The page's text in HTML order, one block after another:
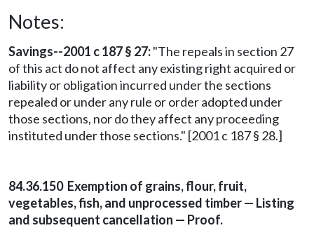
Notes:
Savings--2001 c 187 § 27:"The repeals in section 27
of this act do not affect any existing right acquired or
liability or obligation incurred under the sections
repealed or under any rule or order adopted under
those sections, nor do they affect any proceeding
instituted under those sections." [2001 c 187 § 28.]
84.36.150 Exemption of grains, flour, fruit,
vegetables, fish, and unprocessed timber — Listing
and subsequent cancellation — Proof.